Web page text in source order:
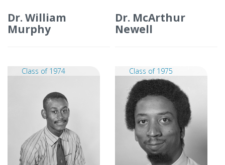
Dr. William
Murphy
Dr. McArthur
Newell
Class of 1974 Class of 1975